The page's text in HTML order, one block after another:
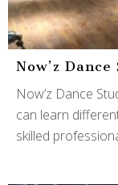
Now’z
Now’z Dance
can learn
skilled